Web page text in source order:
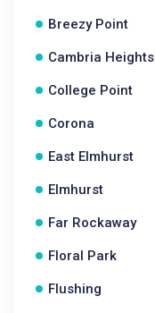
Breezy Point
Cambria Heights
College Point
Corona
East Elmhurst
Elmhurst
Far Rockaway
Floral Park
Flushing